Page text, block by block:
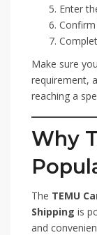
Enter
Make sure
requirement,
reaching a
Why
The TEMU
Shipping is
and